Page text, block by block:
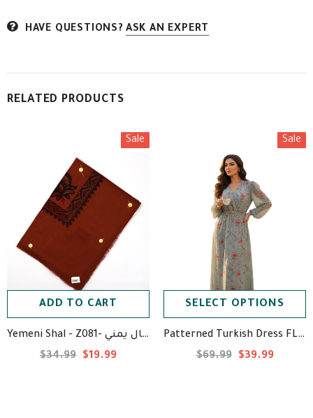
HAVE QUESTIONS? ASK AN EXPERT
RELATED PRODUCTS
Sale
ADD TO CART
Yemeni Shal - Z081- شال يمني
$34.99 $19.99
Sale
SELECT OPTIONS
Patterned Turkish Dress FL67 - فستان تركي منقوش
$69.99 $39.99